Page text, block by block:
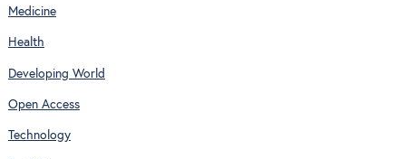
Medicine
Health
Developing World
Open Access
Technology